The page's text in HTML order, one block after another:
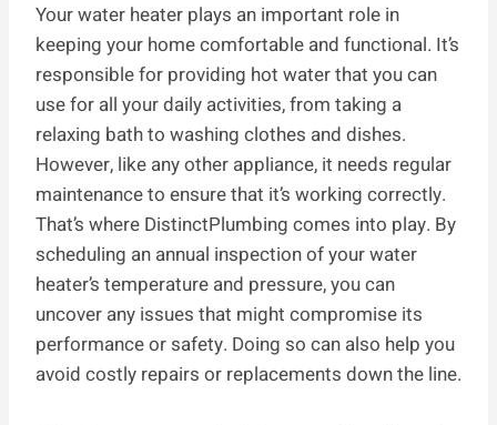
Your water heater plays an important role in
keeping your home comfortable and functional. It’s
responsible for providing hot water that you can
use for all your daily activities, from taking a
relaxing bath to washing clothes and dishes.
However, like any other appliance, it needs regular
maintenance to ensure that it’s working correctly.
That’s where DistinctPlumbing comes into play. By
scheduling an annual inspection of your water
heater’s temperature and pressure, you can
uncover any issues that might compromise its
performance or safety. Doing so can also help you
avoid costly repairs or replacements down the line.